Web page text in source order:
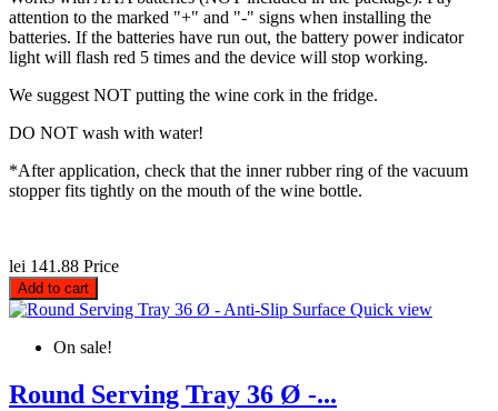
attention to the marked "+" and "-" signs when installing the
batteries. If the batteries have run out, the battery power indicator
light will flash red 5 times and the device will stop working.
We suggest NOT putting the wine cork in the fridge.
DO NOT wash with water!
*After application, check that the inner rubber ring of the vacuum
stopper fits tightly on the mouth of the wine bottle.
lei 141.88 Price
Add to cart
Quick view
On sale!
Round Serving Tray 36 Ø -...